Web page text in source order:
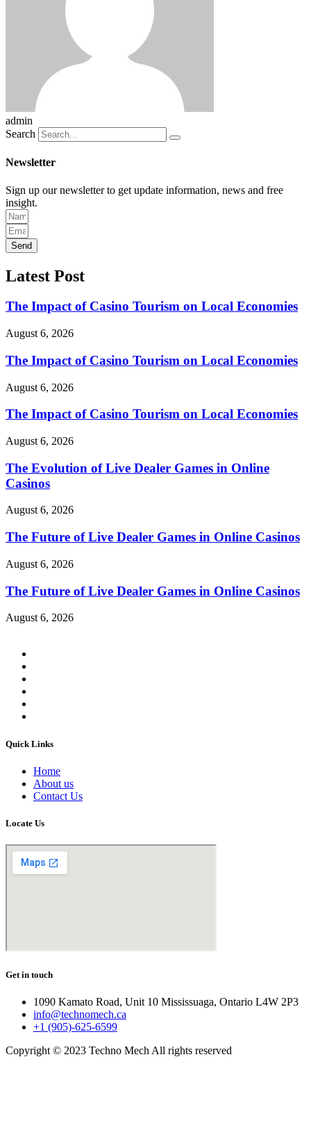
admin
Search
Newsletter
Sign up our newsletter to get update information, news and free
insight.
Send
Latest Post
The Impact of Casino Tourism on Local Economies
August 6, 2026
The Impact of Casino Tourism on Local Economies
August 6, 2026
The Impact of Casino Tourism on Local Economies
August 6, 2026
The Evolution of Live Dealer Games in Online
Casinos
August 6, 2026
The Future of Live Dealer Games in Online Casinos
August 6, 2026
The Future of Live Dealer Games in Online Casinos
August 6, 2026
Quick Links
Home
About us
Contact Us
Locate Us
Get in touch
1090 Kamato Road, Unit 10 Mississuaga, Ontario L4W 2P3
info@technomech.ca
+1 (905)-625-6599
Copyright © 2023 Techno Mech All rights reserved